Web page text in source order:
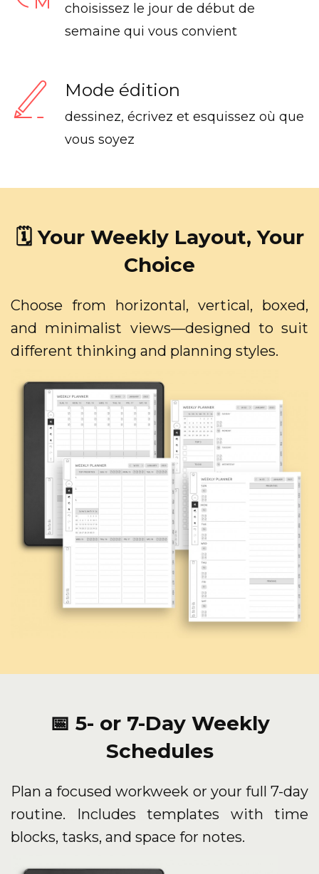
choisissez le jour de début de
semaine qui vous convient
Mode édition
dessinez, écrivez et esquissez où que
vous soyez
🗓️ Your Weekly Layout, Your
Choice
Choose from horizontal, vertical, boxed,
and minimalist views—designed to suit
different thinking and planning styles.
📅 5- or 7-Day Weekly
Schedules
Plan a focused workweek or your full 7-day
routine. Includes templates with time
blocks, tasks, and space for notes.